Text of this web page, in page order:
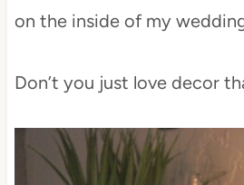
on the inside of my
Don’t you just love decor